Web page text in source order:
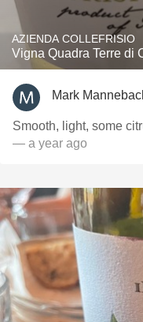
AZIENDA COLLEFRISIO
Vigna Quadra Terre di
Mark
Smooth, light, some
— a year ago